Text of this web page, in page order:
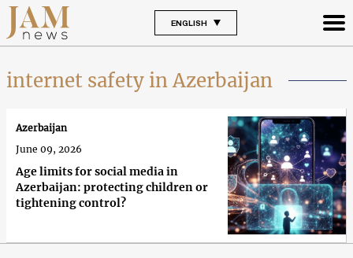
ENGLISH
internet safety in Azerbaijan
Age limits for social media in
Azerbaijan: protecting children or
tightening control?
Azerbaijan
June 09, 2026